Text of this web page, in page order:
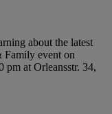
about the latest
Family event on
pm at Orleansstr. 34,